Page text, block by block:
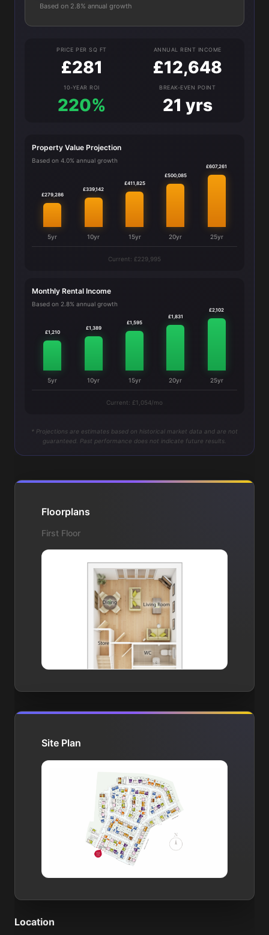
Based on 2.8% annual growth
PRICE PER SQ FT
£281
ANNUAL RENT INCOME
£12,648
10-YEAR ROI
220%
BREAK-EVEN POINT
21 yrs
Property Value Projection
Based on 4.0% annual growth
£279,286
5yr
£339,142
10yr
£411,825
15yr
£500,085
20yr
£607,261
25yr
Current: £229,995
Monthly Rental Income
Based on 2.8% annual growth
£1,210
5yr
£1,389
10yr
£1,595
15yr
£1,831
20yr
£2,102
25yr
Current: £1,054/mo
* Projections are estimates based on historical market data and are not
guaranteed. Past performance does not indicate future results.
Floorplans
First Floor
Site Plan
Location